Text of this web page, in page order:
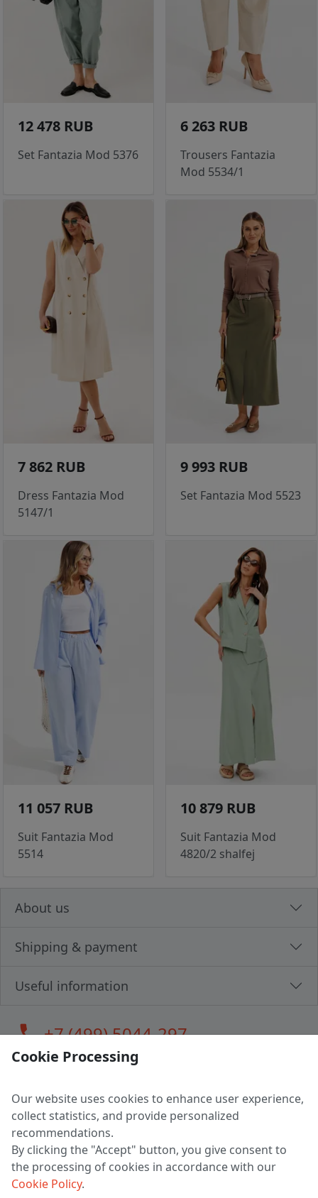
12 478 RUB
Set Fantazia Mod 5376
6 263 RUB
Trousers Fantazia
Mod 5534/1
7 862 RUB
Dress Fantazia Mod
5147/1
9 993 RUB
Set Fantazia Mod 5523
11 057 RUB
Suit Fantazia Mod
5514
10 879 RUB
Suit Fantazia Mod
4820/2 shalfej
About us
Shipping & payment
Useful information
call+7 (499) 5044-297
LLC "MAGPOCHTBY", Tax #291665670
Address: 224005, Belarus, Brest, Budenny street, house 31
Certificate of state registration #0147876
Working hours: 9:00 – 17:30 monday - friday
Cookie Processing
Our website uses cookies to enhance user experience,
collect statistics, and provide personalized
recommendations.
By clicking the "Accept" button, you give consent to
the processing of cookies in accordance with our
Cookie Policy.